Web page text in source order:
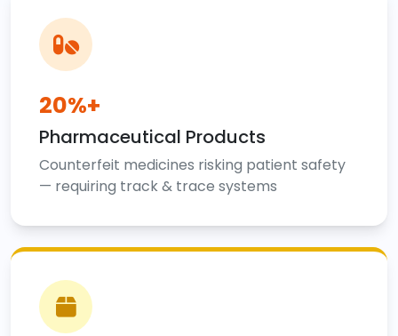
20%+
Pharmaceutical Products
Counterfeit medicines risking patient safety
— requiring track & trace systems